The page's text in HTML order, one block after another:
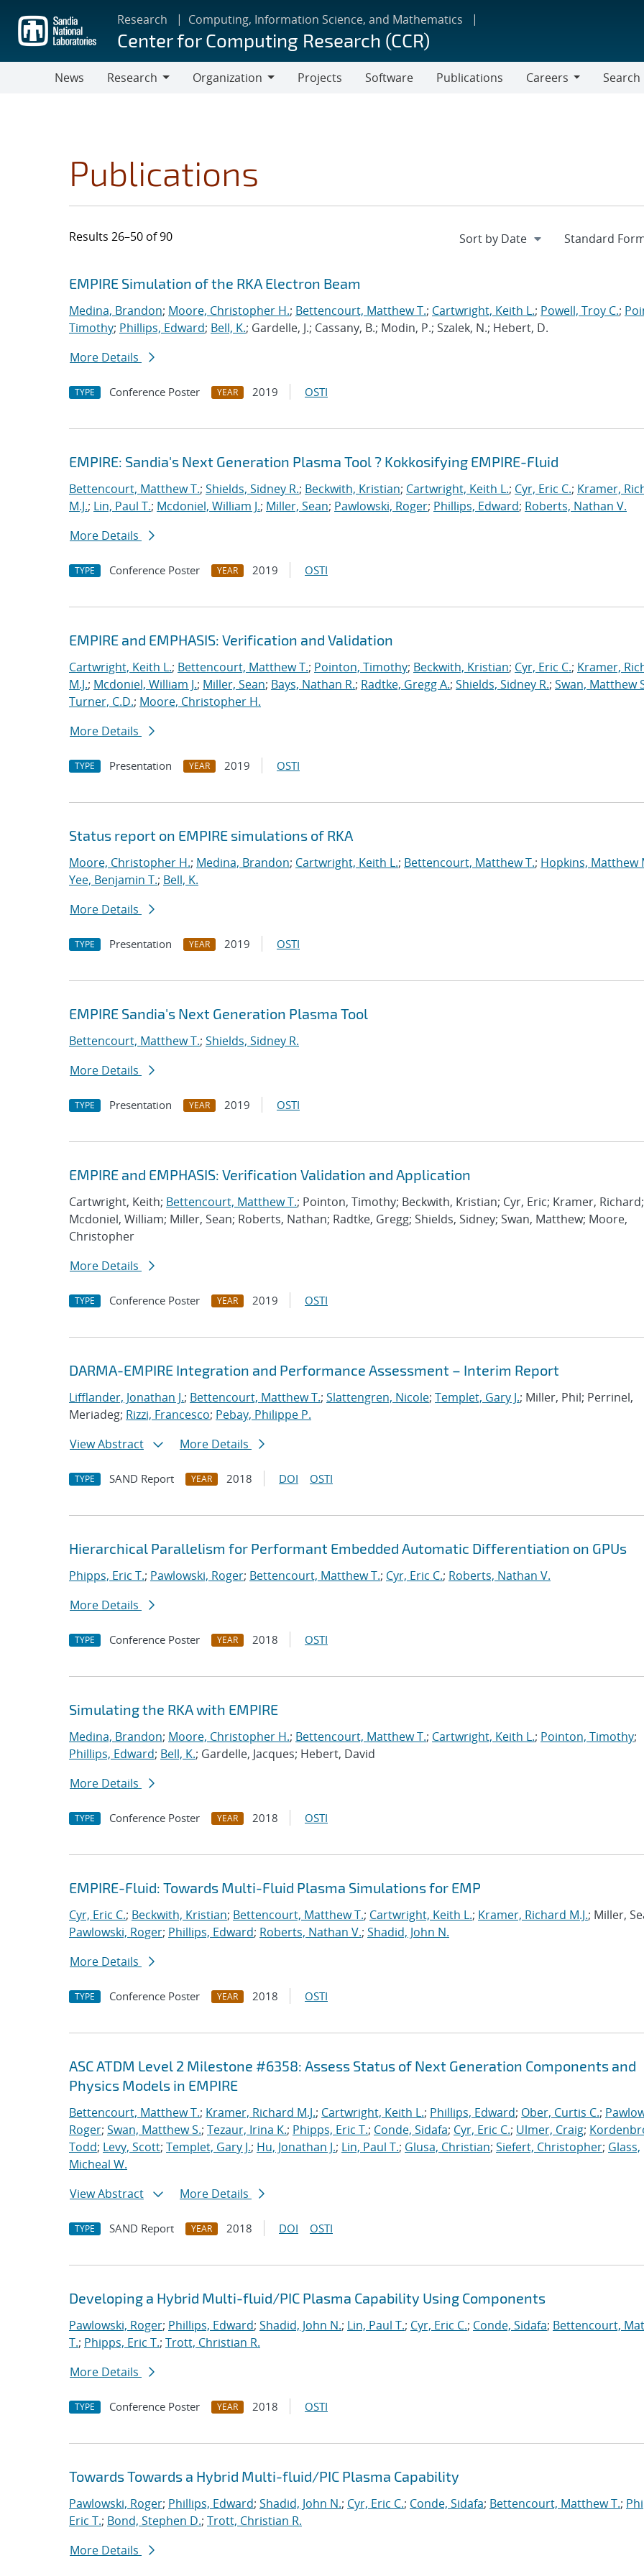
main
content
Research Computing, Information Science, and Mathematics
Center for Computing Research (CCR)
News
Research
Organization
Projects Software Publications
Careers
Search
Publications
Results 26–50 of 90
Search results
Jump to search filters
EMPIRE Simulation of the RKA Electron Beam
Medina, Brandon; Moore, Christopher H.; Bettencourt, Matthew T.; Cartwright, Keith L.; Powell, Troy C.;
Timothy; Phillips, Edward; Bell, K.; Gardelle, J.; Cassany, B.; Modin, P.; Szalek, N.; Hebert, D.
More Details
TYPE Conference Poster YEAR 2019 OSTI
EMPIRE: Sandia's Next Generation Plasma Tool ? Kokkosifying EMPIRE-Fluid
Bettencourt, Matthew T.; Shields, Sidney R.; Beckwith, Kristian; Cartwright, Keith L.; Cyr, Eric C.; Kramer,
M.J.; Lin, Paul T.; Mcdoniel, William J.; Miller, Sean; Pawlowski, Roger; Phillips, Edward; Roberts, Nathan V.
More Details
TYPE Conference Poster YEAR 2019 OSTI
EMPIRE and EMPHASIS: Verification and Validation
Cartwright, Keith L.; Bettencourt, Matthew T.; Pointon, Timothy; Beckwith, Kristian; Cyr, Eric C.; Kramer,
M.J.; Mcdoniel, William J.; Miller, Sean; Bays, Nathan R.; Radtke, Gregg A.; Shields, Sidney R.; Swan, Matthew
Turner, C.D.; Moore, Christopher H.
More Details
TYPE Presentation YEAR 2019 OSTI
Status report on EMPIRE simulations of RKA
Moore, Christopher H.; Medina, Brandon; Cartwright, Keith L.; Bettencourt, Matthew T.; Hopkins, Matthew
Yee, Benjamin T.; Bell, K.
More Details
TYPE Presentation YEAR 2019 OSTI
EMPIRE Sandia's Next Generation Plasma Tool
Bettencourt, Matthew T.; Shields, Sidney R.
More Details
TYPE Presentation YEAR 2019 OSTI
EMPIRE and EMPHASIS: Verification Validation and Application
Cartwright, Keith; Bettencourt, Matthew T.; Pointon, Timothy; Beckwith, Kristian; Cyr, Eric; Kramer, Richard;
Mcdoniel, William; Miller, Sean; Roberts, Nathan; Radtke, Gregg; Shields, Sidney; Swan, Matthew; Moore,
Christopher
More Details
TYPE Conference Poster YEAR 2019 OSTI
DARMA-EMPIRE Integration and Performance Assessment – Interim Report
Lifflander, Jonathan J.; Bettencourt, Matthew T.; Slattengren, Nicole; Templet, Gary J.; Miller, Phil; Perrinel,
Meriadeg; Rizzi, Francesco; Pebay, Philippe P.
View Abstract
More Details
TYPE SAND Report YEAR 2018 DOI OSTI
Hierarchical Parallelism for Performant Embedded Automatic Differentiation on GPUs
Phipps, Eric T.; Pawlowski, Roger; Bettencourt, Matthew T.; Cyr, Eric C.; Roberts, Nathan V.
More Details
TYPE Conference Poster YEAR 2018 OSTI
Simulating the RKA with EMPIRE
Medina, Brandon; Moore, Christopher H.; Bettencourt, Matthew T.; Cartwright, Keith L.; Pointon, Timothy;
Phillips, Edward; Bell, K.; Gardelle, Jacques; Hebert, David
More Details
TYPE Conference Poster YEAR 2018 OSTI
EMPIRE-Fluid: Towards Multi-Fluid Plasma Simulations for EMP
Cyr, Eric C.; Beckwith, Kristian; Bettencourt, Matthew T.; Cartwright, Keith L.; Kramer, Richard M.J.; Miller,
Pawlowski, Roger; Phillips, Edward; Roberts, Nathan V.; Shadid, John N.
More Details
TYPE Conference Poster YEAR 2018 OSTI
ASC ATDM Level 2 Milestone #6358: Assess Status of Next Generation Components and
Physics Models in EMPIRE
Bettencourt, Matthew T.; Kramer, Richard M.J.; Cartwright, Keith L.; Phillips, Edward; Ober, Curtis C.;
Roger; Swan, Matthew S.; Tezaur, Irina K.; Phipps, Eric T.; Conde, Sidafa; Cyr, Eric C.; Ulmer, Craig;
Todd; Levy, Scott; Templet, Gary J.; Hu, Jonathan J.; Lin, Paul T.; Glusa, Christian; Siefert, Christopher; Glass,
Micheal W.
View Abstract
More Details
TYPE SAND Report YEAR 2018 DOI OSTI
Developing a Hybrid Multi-fluid/PIC Plasma Capability Using Components
Pawlowski, Roger; Phillips, Edward; Shadid, John N.; Lin, Paul T.; Cyr, Eric C.; Conde, Sidafa; Bettencourt,
T.; Phipps, Eric T.; Trott, Christian R.
More Details
TYPE Conference Poster YEAR 2018 OSTI
Towards Towards a Hybrid Multi-fluid/PIC Plasma Capability
Pawlowski, Roger; Phillips, Edward; Shadid, John N.; Cyr, Eric C.; Conde, Sidafa; Bettencourt, Matthew T.;
Eric T.; Bond, Stephen D.; Trott, Christian R.
More Details